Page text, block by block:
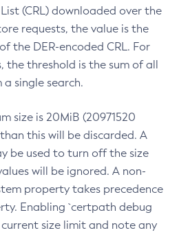
(CRL) downloaded over the
requests, the value is the
the DER-encoded CRL. For
the threshold is the sum of all
single search.
size is 20MiB (20971520
this will be discarded. A
be used to turn off the size
will be ignored. A non-
property takes precedence
Enabling `certpath debug
size limit and note any